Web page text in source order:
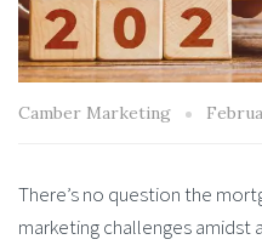
Camber Marketing
There’s no question the
marketing challenges amidst